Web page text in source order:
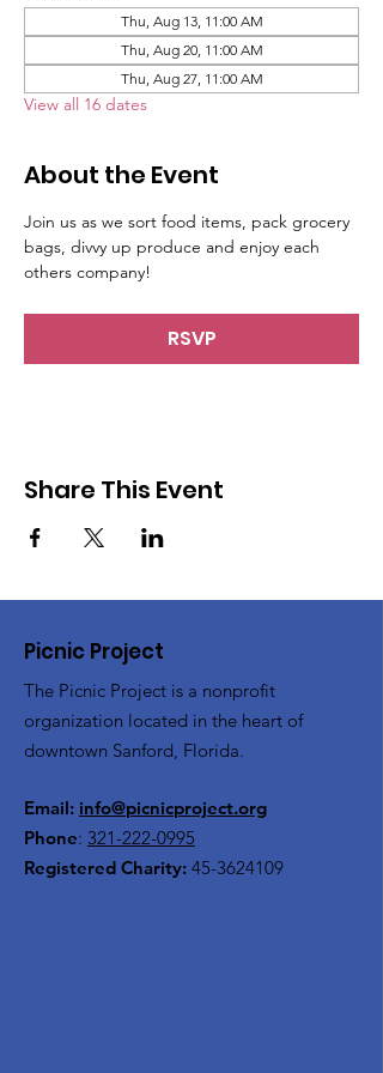
Thu, Aug 13, 11:00 AM
Thu, Aug 20, 11:00 AM
Thu, Aug 27, 11:00 AM
View all 16 dates
About the Event
Join us as we sort food items, pack grocery
bags, divvy up produce and enjoy each
others company!
RSVP
Share This Event
Picnic Project
The Picnic Project is a nonprofit
organization located in the heart of
downtown Sanford, Florida.
Email: info@picnicproject.org
Phone: 321-222-0995
Registered Charity: 45-3624109